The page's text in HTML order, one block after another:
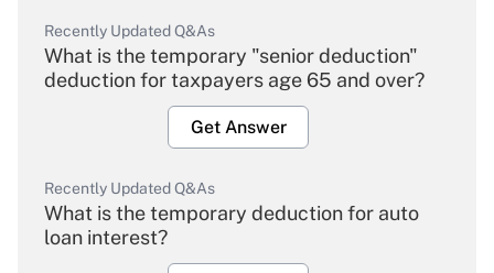
Recently Updated Q&As
What is the temporary "senior deduction"
deduction for taxpayers age 65 and over?
Get Answer
Recently Updated Q&As
What is the temporary deduction for auto
loan interest?